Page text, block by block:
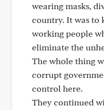
wearing masks,
country. It was to
working people
eliminate the
The whole thing
corrupt
control here.
They continued